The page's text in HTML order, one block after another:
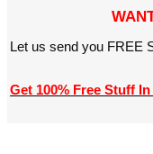
Let us send you FREE
Get 100% Free Stuff